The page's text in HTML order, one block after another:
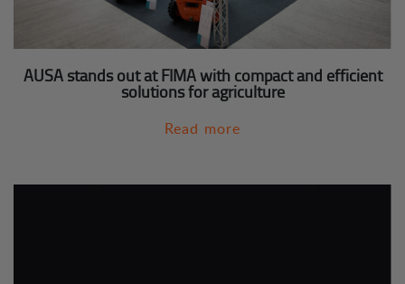
AUSA stands out at FIMA with compact and efficient
solutions for agriculture
Read more